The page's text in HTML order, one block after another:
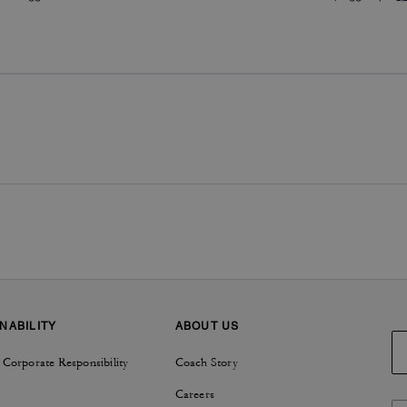
Responsibility
ABOUT US
Coach Story
Careers